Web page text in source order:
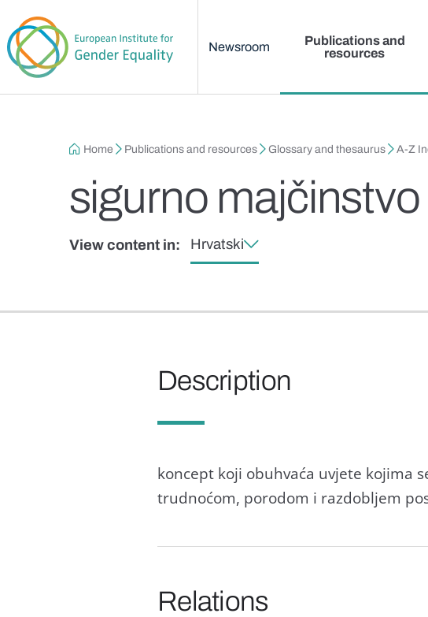
Newsroom
Publications and
resources
Breadcrumb
Home Publications and resources Glossary and thesaurus A-Z
sigurno majčinstvo
View content in: Hrvatski
Description
koncept koji obuhvaća uvjete kojima
trudnoćom, porodom i razdobljem
Relations